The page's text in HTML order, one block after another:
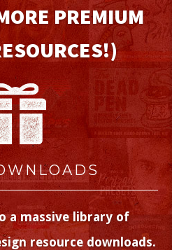
PREMIUM
a massive library of
resource downloads.